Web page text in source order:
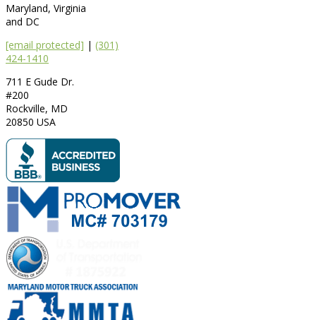
Maryland, Virginia
and DC
[email protected] | (301)
424-1410
711 E Gude Dr.
#200
Rockville, MD
20850 USA